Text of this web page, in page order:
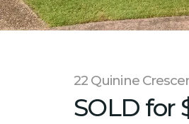
22 Quinine
SOLD for